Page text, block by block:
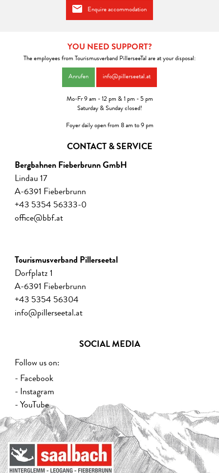
Enquire accommodation
YOU NEED SUPPORT?
The employees from Tourismusverband PillerseeTal are at your disposal:
Anrufen info@pillerseetal.at
Mo-Fr 9 am - 12 pm & 1 pm - 5 pm
Saturday & Sunday closed!
Foyer daily open from 8 am to 9 pm
CONTACT & SERVICE
Bergbahnen Fieberbrunn GmbH
Lindau 17
A-6391 Fieberbrunn
+43 5354 56333-0
office@bbf.at
Tourismusverband Pillerseetal
Dorfplatz 1
A-6391 Fieberbrunn
+43 5354 56304
info@pillerseetal.at
SOCIAL MEDIA
Follow us on:
- Facebook
- Instagram
- YouTube